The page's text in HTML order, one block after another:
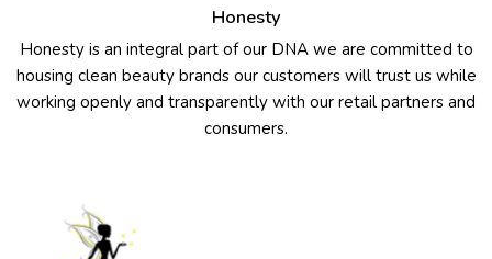
Honesty
Honesty is an integral part of our DNA we are committed to
housing clean beauty brands our customers will trust us while
working openly and transparently with our retail partners and
consumers.